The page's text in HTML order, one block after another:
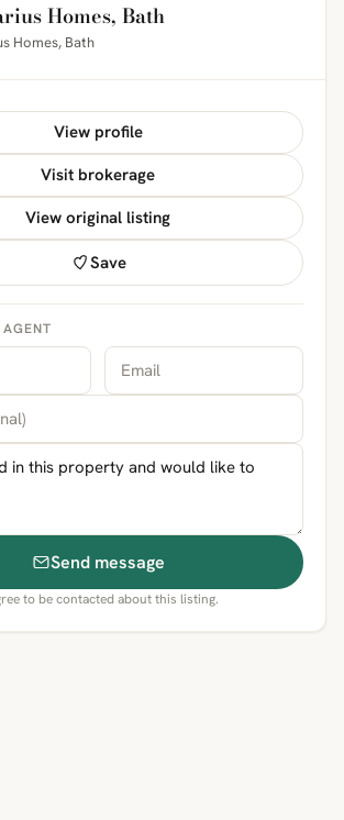
Homes, Bath
Homes, Bath
View profile
Visit brokerage
View original listing
Save
Send message
to be contacted about this listing.